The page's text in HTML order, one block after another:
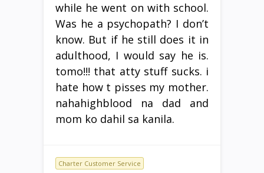
while he went on with school.
Was he a psychopath? I don’t
know. But if he still does it in
adulthood, I would say he is.
tomo!!! that atty stuff sucks. i
hate how t pisses my mother.
nahahighblood na dad and
mom ko dahil sa kanila.
Charter Customer Service